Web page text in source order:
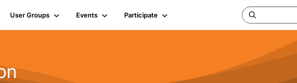
User Groups Events Participate